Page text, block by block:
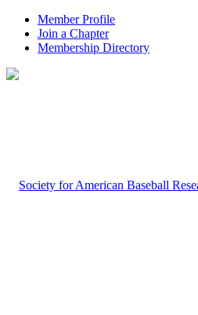
Member Profile
Join a Chapter
Membership Directory